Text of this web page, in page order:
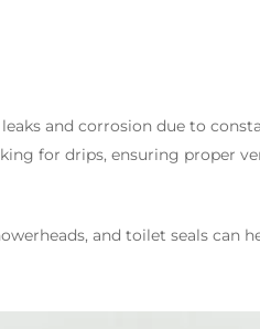
and corrosion due to
for drips, ensuring proper
and toilet seals can